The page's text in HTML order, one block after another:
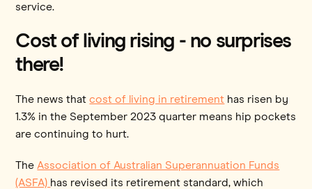
service.
Cost of living rising - no surprises
there!
The news thatcost of living in retirement has risen by
1.3% in the September 2023 quarter means hip pockets
are continuing to hurt.
The Association of Australian Superannuation Funds
(ASFA) has revised its ​​retirement standard, which